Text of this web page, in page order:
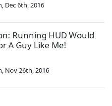
, Dec 6th, 2016
Running HUD Would
A Guy Like Me!
, Nov 26th, 2016